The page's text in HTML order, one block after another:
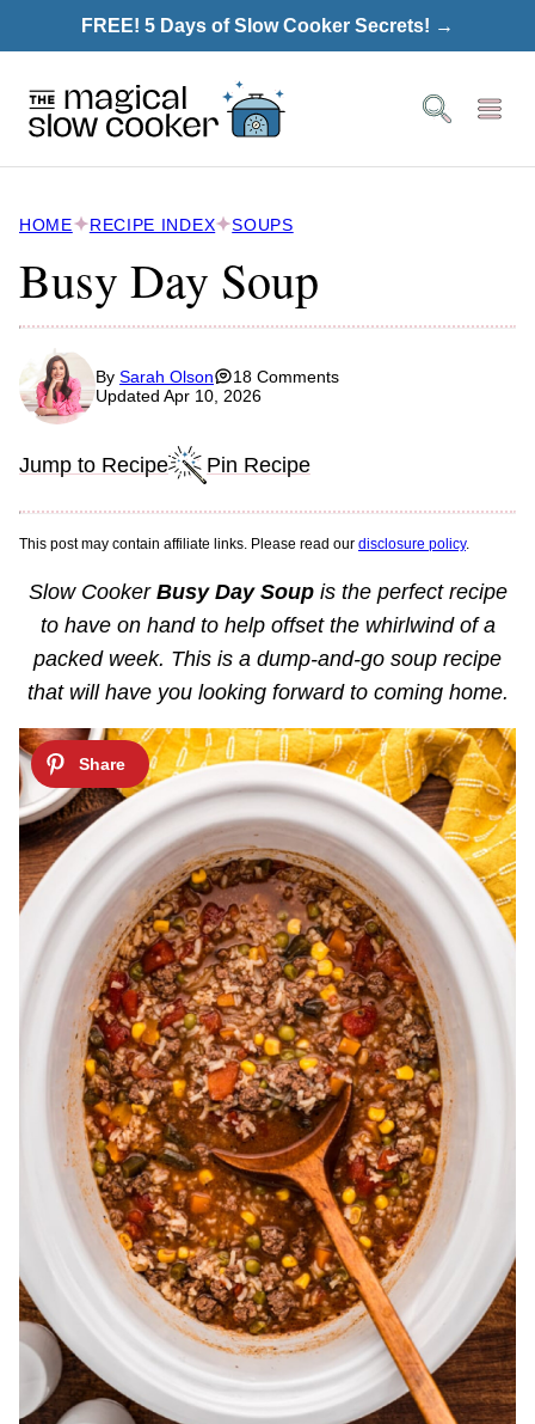
to
FREE! 5 Days of Slow Cooker Secrets! →
HOME RECIPE INDEX SOUPS
Busy Day Soup
By Sarah Olson
18 Comments
Updated Apr 10, 2026
Jump to Recipe Pin Recipe
This post may contain affiliate links. Please read our disclosure policy.
Slow Cooker Busy Day Soupis the perfect recipe
to have on hand to help offset the whirlwind of a
packed week. This is a dump-and-go soup recipe
that will have you looking forward to coming home.